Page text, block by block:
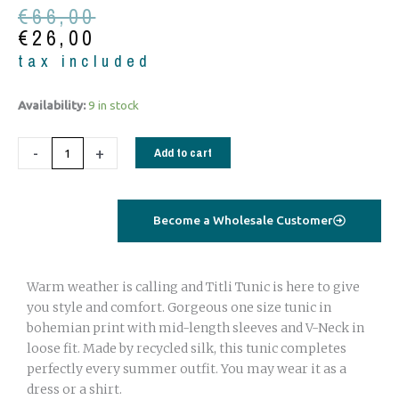
€66,00
Original
price
was:
€26,00
Current
price
is:
tax included
Availability:9 in stock
-
Titli
orange
+ Add to cart
Become a Wholesale Customer
Warm weather is calling and Titli Tunic is here to give
you style and comfort. Gorgeous one size tunic in
bohemian print with mid-length sleeves and V-Neck in
loose fit. Made by recycled silk, this tunic completes
perfectly every summer outfit. You may wear it as a
dress or a shirt.